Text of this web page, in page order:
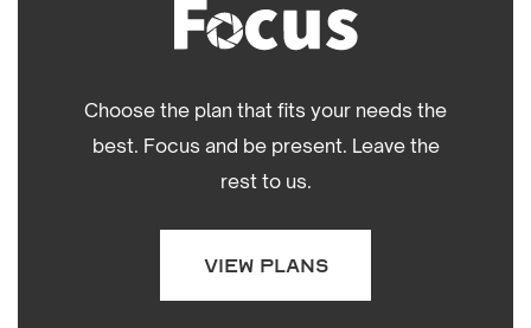
Choose the plan that fits your needs the
best. Focus and be present. Leave the
rest to us.
VIEW PLANS